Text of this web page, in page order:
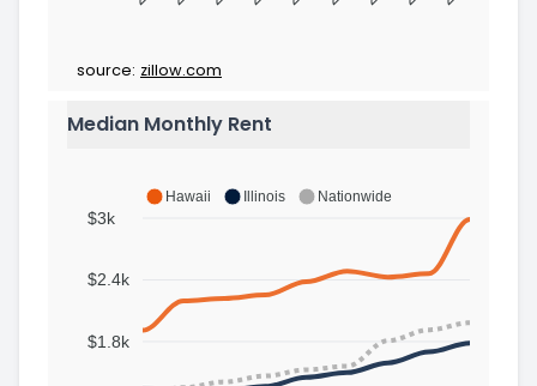
source: zillow.com
Median Monthly Rent
Hawaii Illinois Nationwide
$3k
$2.4k
$1.8k